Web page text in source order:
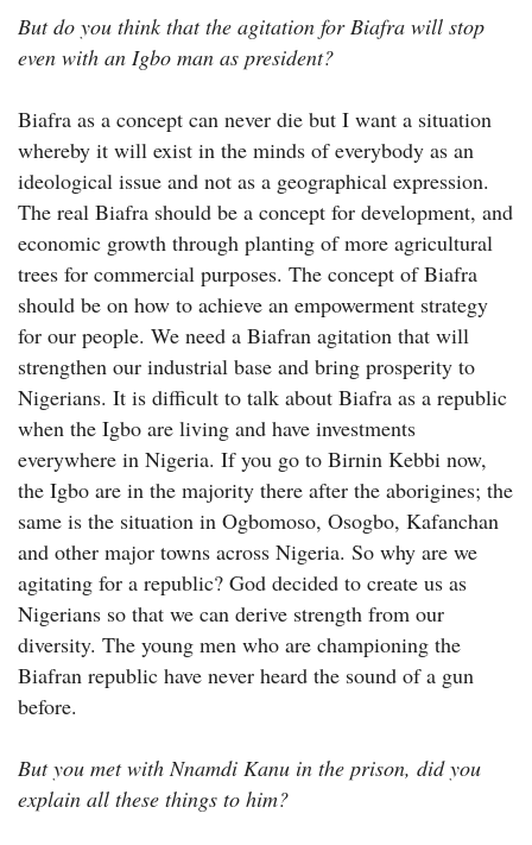
But do you think that the agitation for Biafra will stop
even with an Igbo man as president?
Biafra as a concept can never die but I want a situation
whereby it will exist in the minds of everybody as an
ideological issue and not as a geographical expression.
The real Biafra should be a concept for development, and
economic growth through planting of more agricultural
trees for commercial purposes. The concept of Biafra
should be on how to achieve an empowerment strategy
for our people. We need a Biafran agitation that will
strengthen our industrial base and bring prosperity to
Nigerians. It is difficult to talk about Biafra as a republic
when the Igbo are living and have investments
everywhere in Nigeria. If you go to Birnin Kebbi now,
the Igbo are in the majority there after the aborigines; the
same is the situation in Ogbomoso, Osogbo, Kafanchan
and other major towns across Nigeria. So why are we
agitating for a republic? God decided to create us as
Nigerians so that we can derive strength from our
diversity. The young men who are championing the
Biafran republic have never heard the sound of a gun
before.
But you met with Nnamdi Kanu in the prison, did you
explain all these things to him?